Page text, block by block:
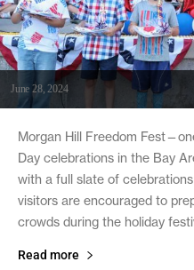
June 28, 2024
Morgan Hill Freedom
Day celebrations in the Bay
with a full slate of
visitors are encouraged to
crowds during the holiday
Read more